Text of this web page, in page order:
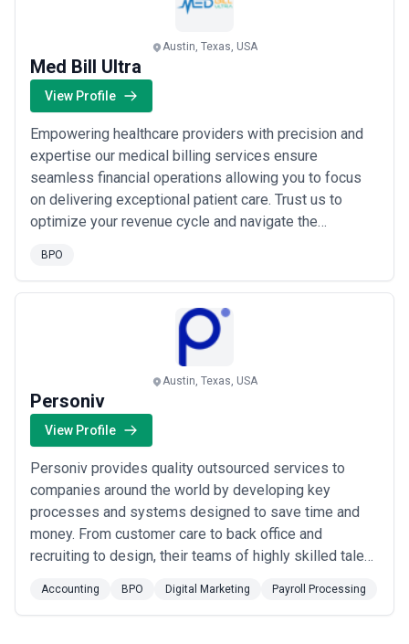
Austin, Texas, USA
Med Bill Ultra
View Profile
Empowering healthcare providers with precision and
expertise our medical billing services ensure
seamless financial operations allowing you to focus
on delivering exceptional patient care. Trust us to
optimize your revenue cycle and navigate the
BPO
Austin, Texas, USA
Personiv
View Profile
Personiv provides quality outsourced services to
companies around the world by developing key
processes and systems designed to save time and
money. From customer care to back office and
recruiting to design, their teams of highly skilled talent
confidence, allowing customers to focus on goal-
reaching strategic priorities. With more than 30 years
Accounting BPO Digital Marketing Payroll Processing